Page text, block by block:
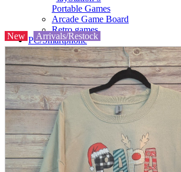
Portable Games
Arcade Game Board
Retro games
PC/Smartphone
PC/tablet unit
Peripherals
parts
soft
Wearables
Smartphone
accessories
Home appliances, cameras, AV equipment
AV equipment
Cameras and Camcorders
Home Appliances
Books and Comics
New Arrivals/Restock